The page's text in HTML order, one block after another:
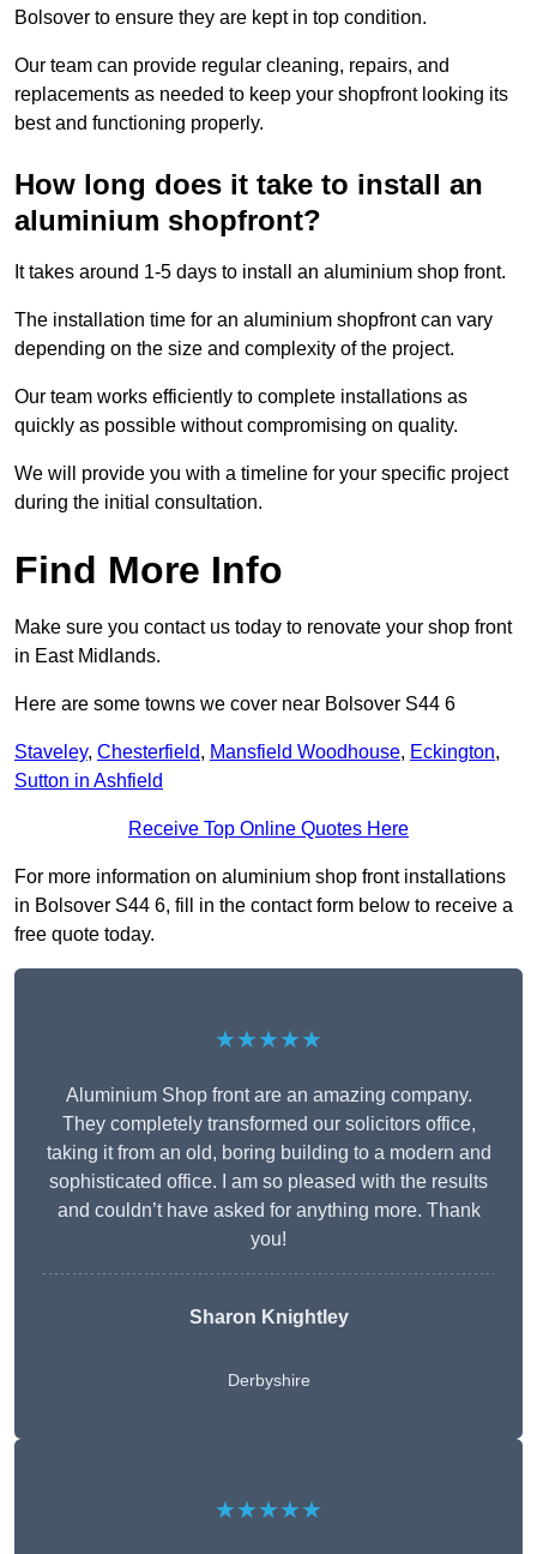
Bolsover to ensure they are kept in top condition.
Our team can provide regular cleaning, repairs, and
replacements as needed to keep your shopfront looking its
best and functioning properly.
How long does it take to install an
aluminium shopfront?
It takes around 1-5 days to install an aluminium shop front.
The installation time for an aluminium shopfront can vary
depending on the size and complexity of the project.
Our team works efficiently to complete installations as
quickly as possible without compromising on quality.
We will provide you with a timeline for your specific project
during the initial consultation.
Find More Info
Make sure you contact us today to renovate your shop front
in East Midlands.
Here are some towns we cover near Bolsover S44 6
Staveley, Chesterfield, Mansfield Woodhouse, Eckington,
Sutton in Ashfield
Receive Top Online Quotes Here
For more information on aluminium shop front installations
in Bolsover S44 6, fill in the contact form below to receive a
free quote today.
★★★★★
Aluminium Shop front are an amazing company.
They completely transformed our solicitors office,
taking it from an old, boring building to a modern and
sophisticated office. I am so pleased with the results
and couldn’t have asked for anything more. Thank
you!
Sharon Knightley
Derbyshire
★★★★★